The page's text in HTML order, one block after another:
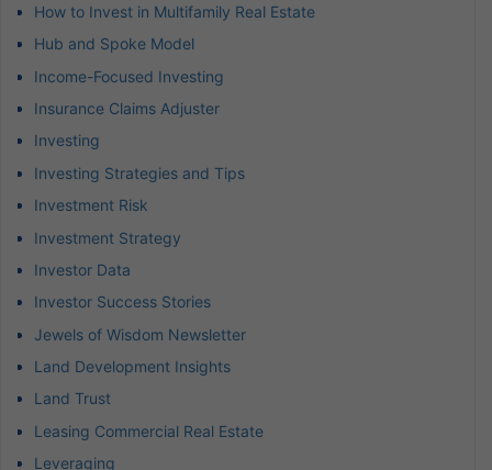
How to Invest in Multifamily Real Estate
Hub and Spoke Model
Income-Focused Investing
Insurance Claims Adjuster
Investing
Investing Strategies and Tips
Investment Risk
Investment Strategy
Investor Data
Investor Success Stories
Jewels of Wisdom Newsletter
Land Development Insights
Land Trust
Leasing Commercial Real Estate
Leveraging